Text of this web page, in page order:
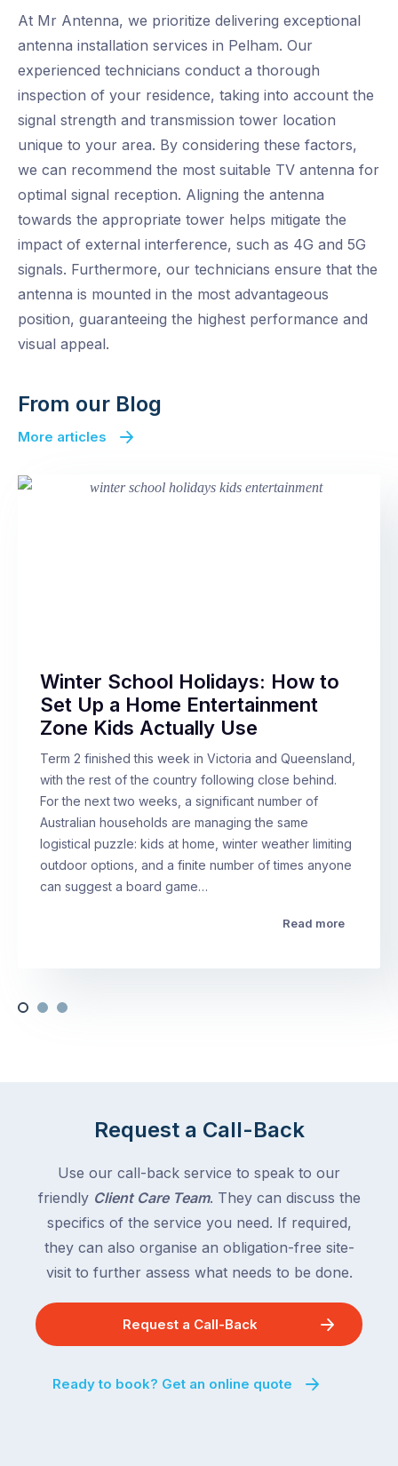
At Mr Antenna, we prioritize delivering exceptional
antenna installation services in Pelham. Our
experienced technicians conduct a thorough
inspection of your residence, taking into account the
signal strength and transmission tower location
unique to your area. By considering these factors,
we can recommend the most suitable TV antenna for
optimal signal reception. Aligning the antenna
towards the appropriate tower helps mitigate the
impact of external interference, such as 4G and 5G
signals. Furthermore, our technicians ensure that the
antenna is mounted in the most advantageous
position, guaranteeing the highest performance and
visual appeal.
From our Blog
More articles
Winter School Holidays: How to
Set Up a Home Entertainment
Zone Kids Actually Use
Term 2 finished this week in Victoria and Queensland,
with the rest of the country following close behind.
For the next two weeks, a significant number of
Australian households are managing the same
logistical puzzle: kids at home, winter weather limiting
outdoor options, and a finite number of times anyone
can suggest a board game…
Read more
Request a Call-Back
Use our call-back service to speak to our
friendly Client Care Team. They can discuss the
specifics of the service you need. If required,
they can also organise an obligation-free site-
visit to further assess what needs to be done.
Request a Call-Back
Ready to book? Get an online quote